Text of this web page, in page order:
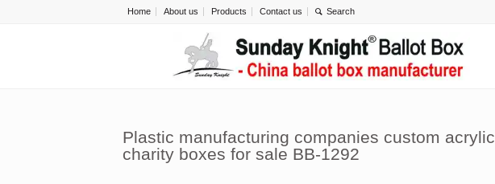
Home About us Products Contact us
Plastic manufacturing companies custom acrylic
charity boxes for sale BB-1292